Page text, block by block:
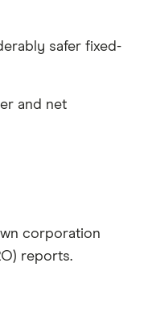
safer fixed-
and net
corporation
reports.